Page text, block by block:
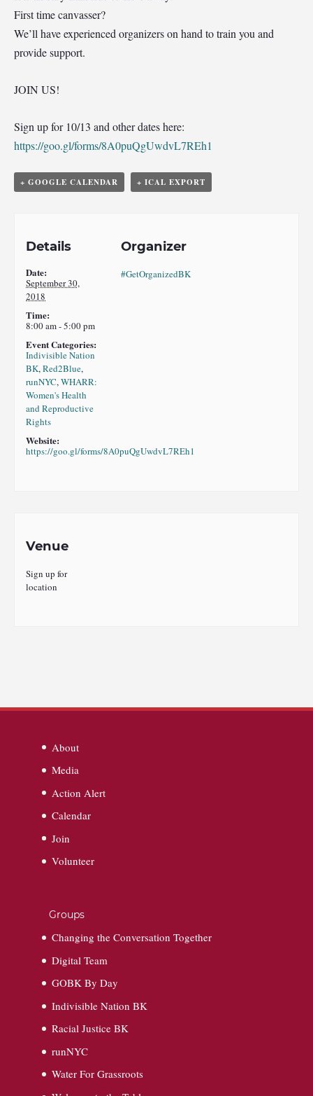
First time canvasser?
We’ll have experienced organizers on hand to train you and
provide support.
JOIN US!
Sign up for 10/13 and other dates here:
https://goo.gl/forms/8A0puQgUwdvL7REh1
+ GOOGLE CALENDAR + ICAL EXPORT
Details
Date:
September 30,
2018
Time:
8:00 am - 5:00 pm
Event Categories:
Indivisible Nation
BK,Red2Blue,
runNYC,WHARR:
Women's Health
and Reproductive
Rights
Website:
https://goo.gl/forms/8A0puQgUwdvL7REh1
Organizer
#GetOrganizedBK
Venue
Sign up for
location
About
Media
Action Alert
Calendar
Join
Volunteer
Groups
Changing the Conversation Together
Digital Team
GOBK By Day
Indivisible Nation BK
Racial Justice BK
runNYC
Water For Grassroots